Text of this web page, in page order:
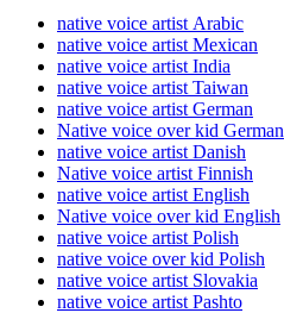
native voice artist Arabic
native voice artist Mexican
native voice artist India
native voice artist Taiwan
native voice artist German
Native voice over kid German
native voice artist Danish
Native voice artist Finnish
native voice artist English
Native voice over kid English
native voice artist Polish
native voice over kid Polish
native voice artist Slovakia
native voice artist Pashto